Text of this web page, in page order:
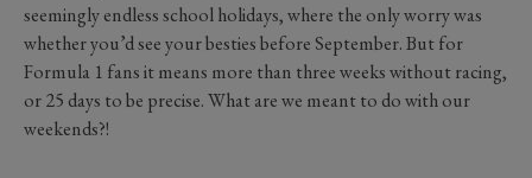
seemingly endless school holidays, where the only worry was
whether you’d see your besties before September. But for
Formula 1 fans it means more than three weeks without racing,
or 25 days to be precise. What are we meant to do with our
weekends?!